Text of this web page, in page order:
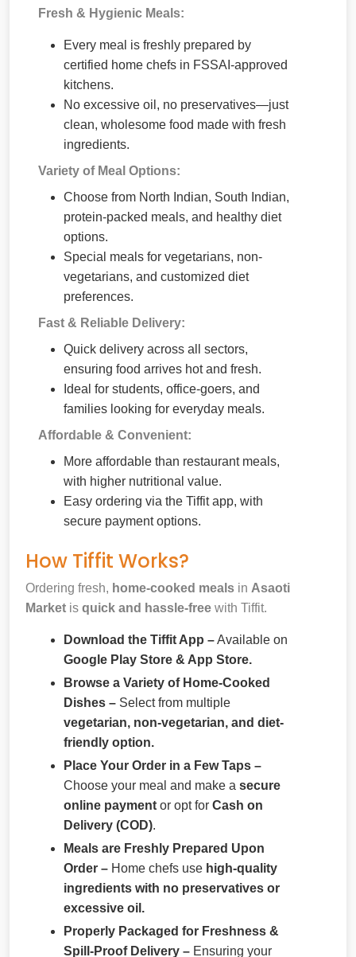
Fresh & Hygienic Meals:
Every meal is freshly prepared by
certified home chefs in FSSAI-approved
kitchens.
No excessive oil, no preservatives—just
clean, wholesome food made with fresh
ingredients.
Variety of Meal Options:
Choose from North Indian, South Indian,
protein-packed meals, and healthy diet
options.
Special meals for vegetarians, non-
vegetarians, and customized diet
preferences.
Fast & Reliable Delivery:
Quick delivery across all sectors,
ensuring food arrives hot and fresh.
Ideal for students, office-goers, and
families looking for everyday meals.
Affordable & Convenient:
More affordable than restaurant meals,
with higher nutritional value.
Easy ordering via the Tiffit app, with
secure payment options.
How Tiffit Works?
Ordering fresh, home-cooked meals in Asaoti
Market is quick and hassle-free with Tiffit.
Download the Tiffit App –Available on
Google Play Store & App Store.
Browse a Variety of Home-Cooked
Dishes – Select from multiple
vegetarian, non-vegetarian, and diet-
friendly option.
Place Your Order in a Few Taps –
Choose your meal and make a secure
online payment or opt for Cash on
Delivery (COD).
Meals are Freshly Prepared Upon
Order – Home chefs use high-quality
ingredients with no preservatives or
excessive oil.
Properly Packaged for Freshness &
Spill-Proof Delivery – Ensuring your